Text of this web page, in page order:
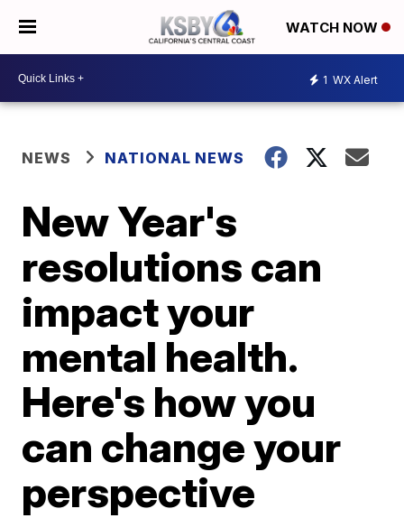
WATCH NOW
1 WX Alert
NEWS NATIONAL NEWS
New Year's
resolutions can
impact your
mental health.
Here's how you
can change your
perspective